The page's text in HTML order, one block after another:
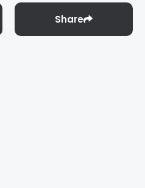
Share